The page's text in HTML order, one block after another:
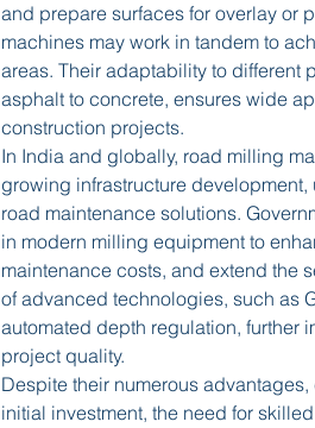
and prepare surfaces for overlay or
machines may work in tandem to
areas. Their adaptability to different
asphalt to concrete, ensures wide
construction projects.
In India and globally, road milling
growing infrastructure
road maintenance solutions.
in modern milling equipment to
maintenance costs, and extend the
of advanced technologies, such as
automated depth regulation, further
project quality.
Despite their numerous
initial investment, the need for